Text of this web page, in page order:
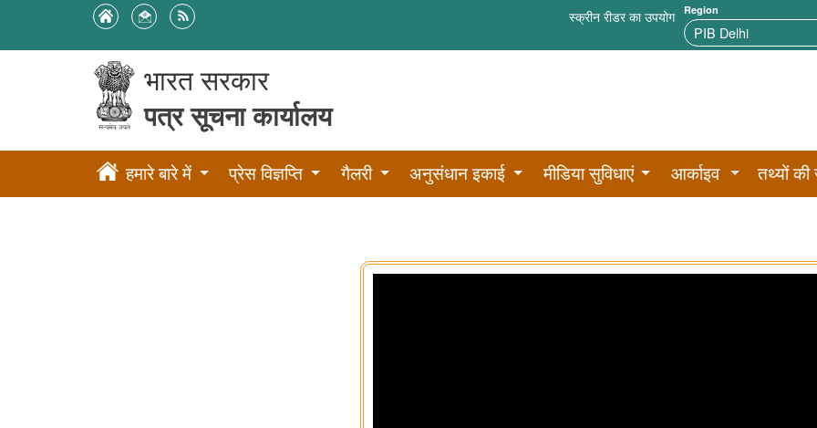
स्क्रीन रीडर का उपयोग Region
भारत सरकार
पत्र सूचना कार्यालय
हमारे बारे में प्रेस विज्ञप्ति गैलरी अनुसंधान इकाई मीडिया सुविधाएं आर्काइव तथ्यों की